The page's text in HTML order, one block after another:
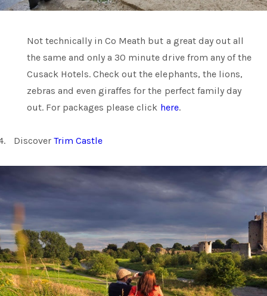
Not technically in Co Meath but a great day out all
the same and only a 30 minute drive from any of the
Cusack Hotels. Check out the elephants, the lions,
zebras and even giraffes for the perfect family day
out. For packages please click here.
DiscoverTrim Castle